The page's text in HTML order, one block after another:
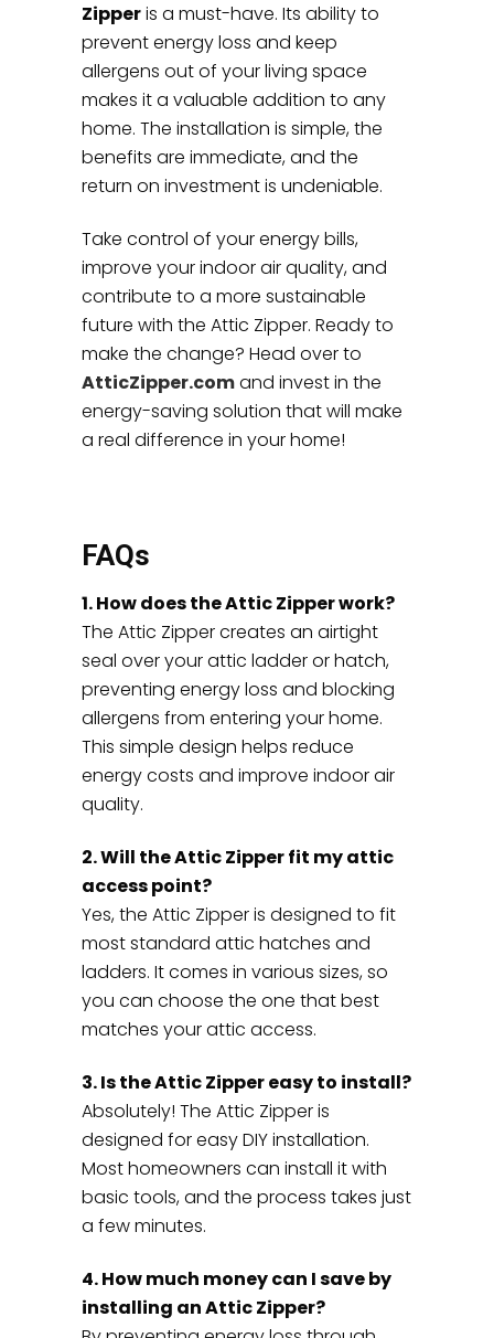
Zipperis a must-have. Its ability to
prevent energy loss and keep
allergens out of your living space
makes it a valuable addition to any
home. The installation is simple, the
benefits are immediate, and the
return on investment is undeniable.
Take control of your energy bills,
improve your indoor air quality, and
contribute to a more sustainable
future with the Attic Zipper. Ready to
make the change? Head over to
AtticZipper.comand invest in the
energy-saving solution that will make
a real difference in your home!
FAQs
1. How does the Attic Zipper work?
The Attic Zipper creates an airtight
seal over your attic ladder or hatch,
preventing energy loss and blocking
allergens from entering your home.
This simple design helps reduce
energy costs and improve indoor air
quality.
2. Will the Attic Zipper fit my attic
access point?
Yes, the Attic Zipper is designed to fit
most standard attic hatches and
ladders. It comes in various sizes, so
you can choose the one that best
matches your attic access.
3. Is the Attic Zipper easy to install?
Absolutely! The Attic Zipper is
designed for easy DIY installation.
Most homeowners can install it with
basic tools, and the process takes just
a few minutes.
4. How much money can I save by
installing an Attic Zipper?